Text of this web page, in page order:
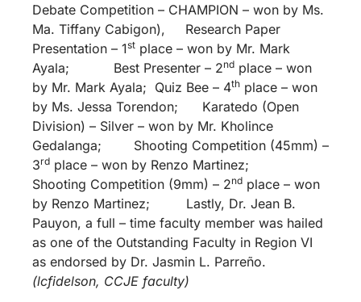
Debate Competition – CHAMPION – won by Ms.
Ma. Tiffany Cabigon), Research Paper
Presentation – 1st place – won by Mr. Mark
Ayala; Best Presenter – 2nd place – won
by Mr. Mark Ayala; Quiz Bee – 4th place – won
by Ms. Jessa Torendon; Karatedo (Open
Division) – Silver – won by Mr. Kholince
Gedalanga; Shooting Competition (45mm) –
3rd place – won by Renzo Martinez;
Shooting Competition (9mm) – 2nd place – won
by Renzo Martinez; Lastly, Dr. Jean B.
Pauyon, a full – time faculty member was hailed
as one of the Outstanding Faculty in Region VI
as endorsed by Dr. Jasmin L. Parreño.
(lcfidelson, CCJE faculty)